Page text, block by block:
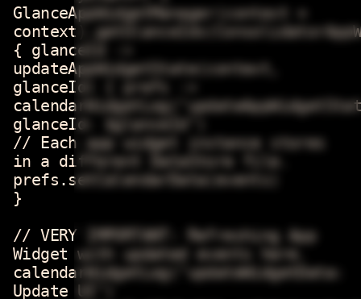
GlanceAppWidgetManager(context =
{ glanceId ->
updateAppWidgetState(context,
glanceId) { prefs ->
glanceId: $glanceId")
// Each app widget instance stores
in a different DataStore file.
prefs.setCalendarData(events)
}
// VERY IMPORTANT: Refreshing App
Widget with updated events here.
calendarWidgetLog("updateWidgetData:
Update UI")